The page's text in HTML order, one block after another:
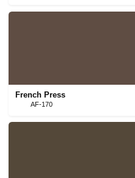
French Press
AF-170